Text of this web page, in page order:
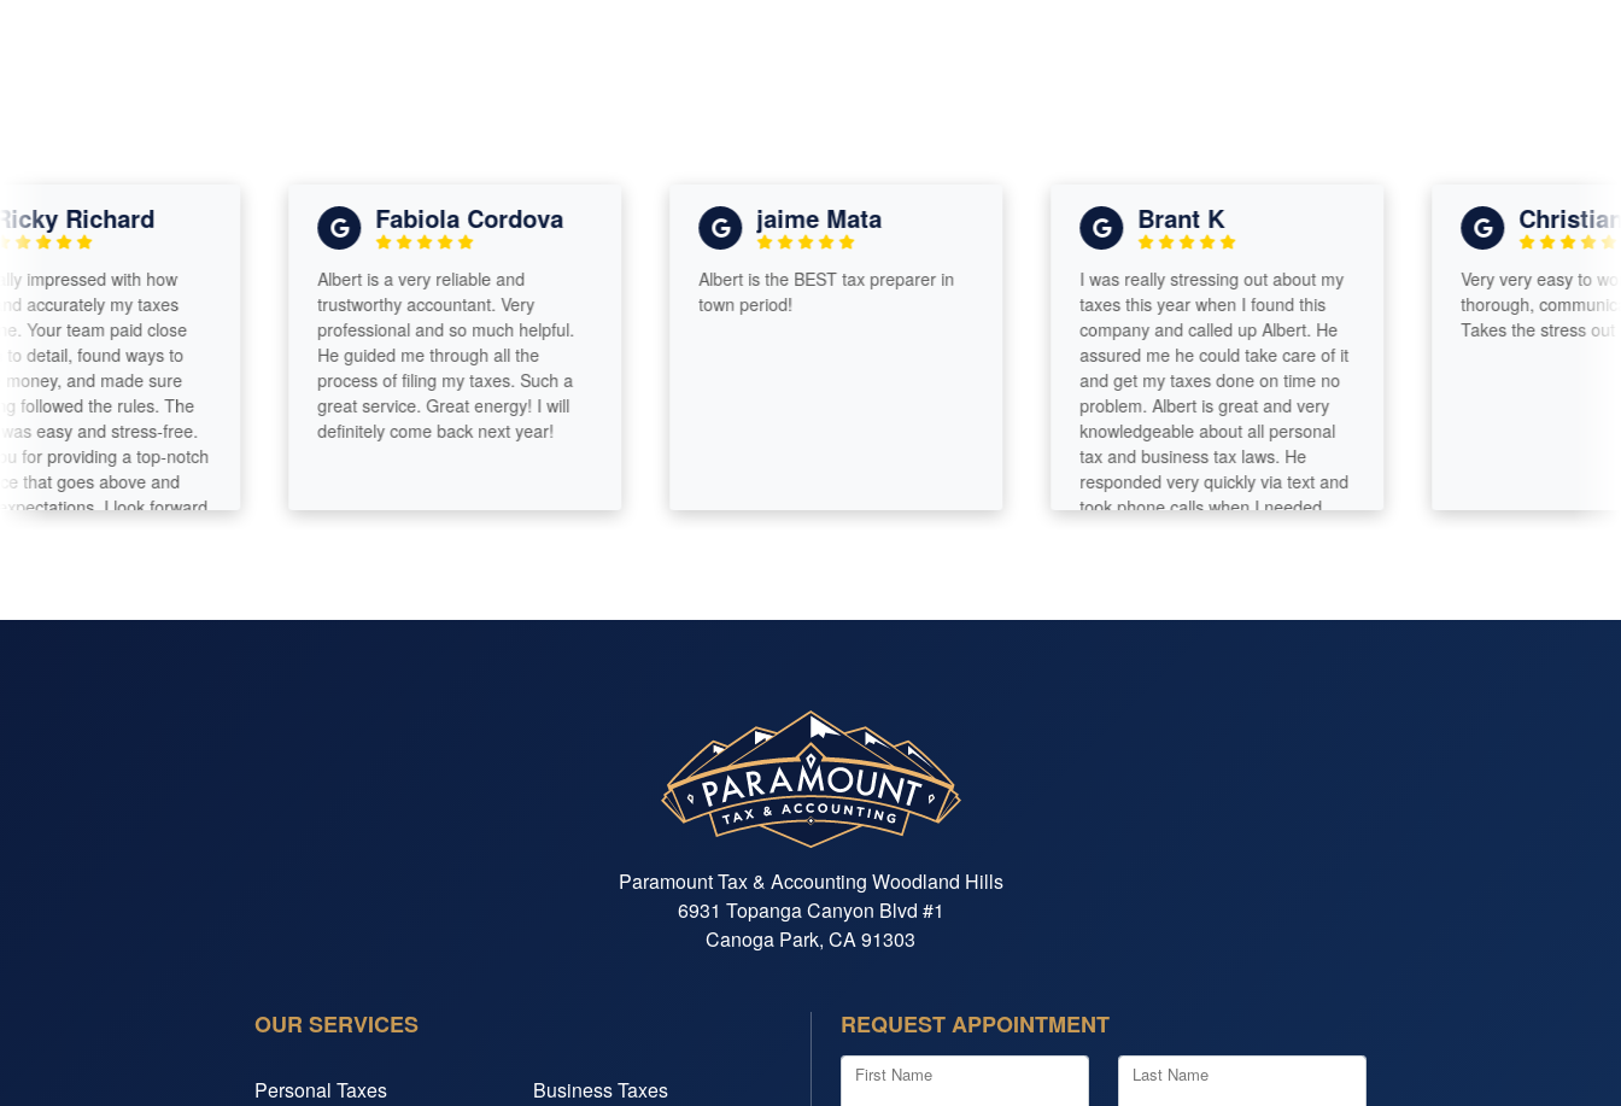
Richard
with how
my taxes
team paid close
found ways to
and made sure
the rules. The
and stress-free.
providing a top-notch
goes above and
I look forward
Fabiola Cordova
Albert is a very reliable and
trustworthy accountant. Very
professional and so much helpful.
He guided me through all the
process of filing my taxes. Such a
great service. Great energy! I will
definitely come back next year!
jaime Mata
Albert is the BEST tax preparer in
town period!
Brant K
I was really stressing out about my
taxes this year when I found this
company and called up Albert. He
assured me he could take care of it
and get my taxes done on time no
problem. Albert is great and very
knowledgeable about all personal
tax and business tax laws. He
responded very quickly via text and
took phone calls when I needed
Christian s
Very very easy to work
thorough, communicates
Takes the stress out of
Paramount Tax & Accounting Woodland Hills
6931 Topanga Canyon Blvd #1
Canoga Park, CA 91303
OUR SERVICES
Personal Taxes
Business Taxes
REQUEST APPOINTMENT
First Name Last Name